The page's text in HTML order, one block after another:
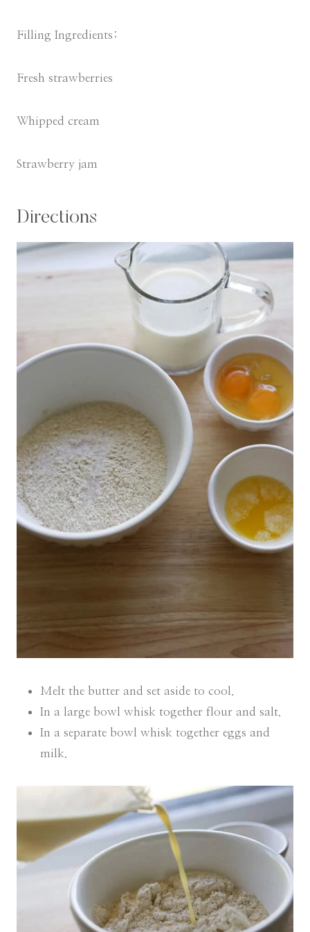
Filling Ingredients:
Fresh strawberries
Whipped cream
Strawberry jam
Directions
Melt the butter and set aside to cool.
In a large bowl whisk together flour and salt.
In a separate bowl whisk together eggs and
milk.